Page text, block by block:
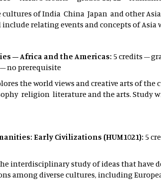
cultures of India China Japan and other
relating events and concepts of
– Africa and the Americas: 5 credits –
no prerequisite
the world views and creative arts of
religion literature and the arts. Study
Early Civilizations (HUM1021):5
interdisciplinary study of ideas that
among diverse cultures, including